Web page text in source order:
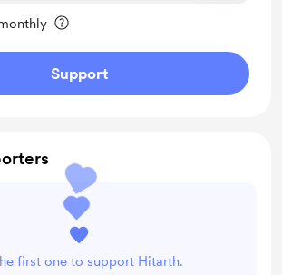
Support
first one to support Hitarth.